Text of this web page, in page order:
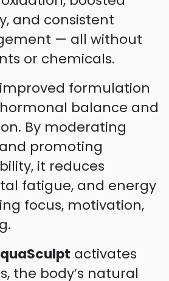
and consistent
— all without
or chemicals.
improved formulation
balance and
By moderating
promoting
it reduces
fatigue, and energy
focus, motivation,
activates
the body’s natural